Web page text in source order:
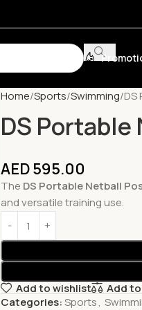
Home Sports Swimming DS
DS
AED595.00
The DS Portable Netball
and versatile training use.
Add to wishlist
Add
Categories:Sports,